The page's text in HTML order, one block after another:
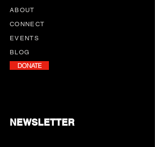
ABOUT
CONNECT
EVENTS
BLOG
DONATE
NEWSLETTER